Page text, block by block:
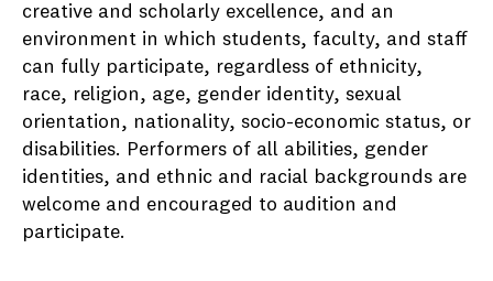
creative and scholarly excellence, and an
environment in which students, faculty, and staff
can fully participate, regardless of ethnicity,
race, religion, age, gender identity, sexual
orientation, nationality, socio-economic status, or
disabilities. Performers of all abilities, gender
identities, and ethnic and racial backgrounds are
welcome and encouraged to audition and
participate.